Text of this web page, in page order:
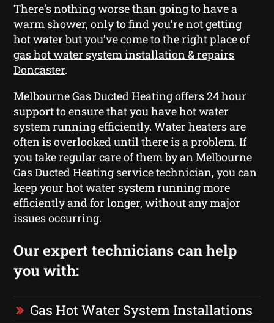
There’s nothing worse than going to have a
warm shower, only to find you’re not getting
hot water but you’ve come to the right place of
gas hot water system installation & repairs
Doncaster.
Melbourne Gas Ducted Heating offers 24 hour
support to ensure that you have hot water
system running efficiently. Water heaters are
often is overlooked until there is a problem. If
you take regular care of them by an Melbourne
Gas Ducted Heating service technician, you can
keep your hot water system running more
efficiently and for longer, without any major
issues occurring.
Our expert technicians can help
you with:
Gas Hot Water System Installations